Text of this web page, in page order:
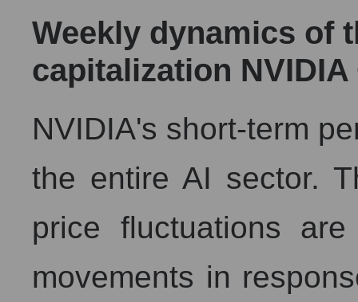
Weekly dynamics of
capitalization
NVIDIA's short-term
the entire AI sector.
price fluctuations
movements in